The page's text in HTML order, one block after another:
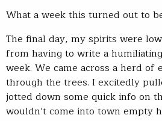
What a week this turned out to
The final day, my spirits were
from having to write a
week. We came across a herd of
through the trees. I excitedly
jotted down some quick info on
wouldn’t come into town empty